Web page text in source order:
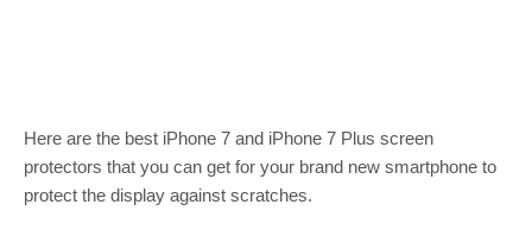
Here are the best iPhone 7 and iPhone 7 Plus screen
protectors that you can get for your brand new smartphone to
protect the display against scratches.